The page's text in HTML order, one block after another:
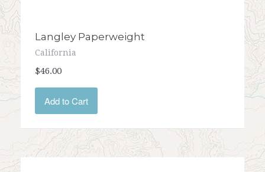
Langley Paperweight
California
$46.00
Add to Cart